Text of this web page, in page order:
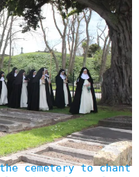
cemetery to chant